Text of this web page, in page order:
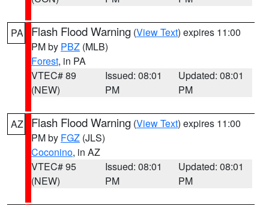
PA Flash Flood Warning (View Text) expires 11:00
PM by PBZ (MLB)
Forest, in PA
VTEC# 89
(NEW)
Issued: 08:01
PM
Updated: 08:01
PM
AZ Flash Flood Warning (View Text) expires 11:00
PM by FGZ (JLS)
Coconino, in AZ
VTEC# 95
(NEW)
Issued: 08:01
PM
Updated: 08:01
PM